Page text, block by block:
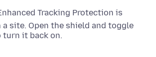
Tracking Protection is
a site. Open the shield and toggle
it back on.